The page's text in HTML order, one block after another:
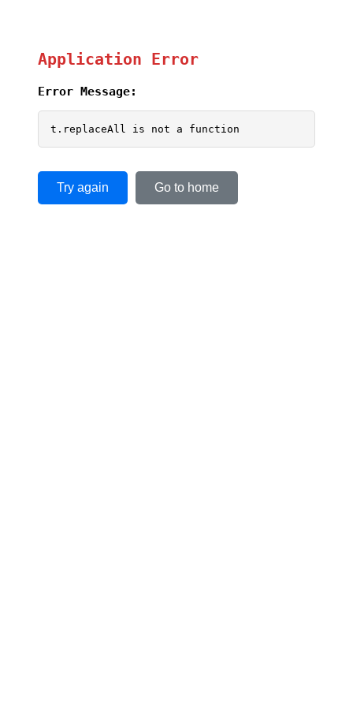
Application Error
Error Message:
t.replaceAll is not a function
Try again Go to home